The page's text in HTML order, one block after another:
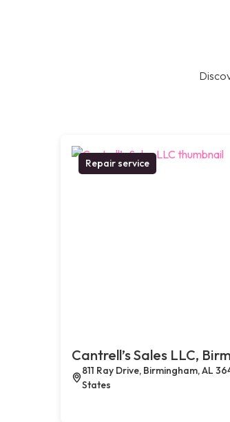
Repair service
Cantrell’s Sales LLC,
811 Ray Drive, Birmingham, AL
States